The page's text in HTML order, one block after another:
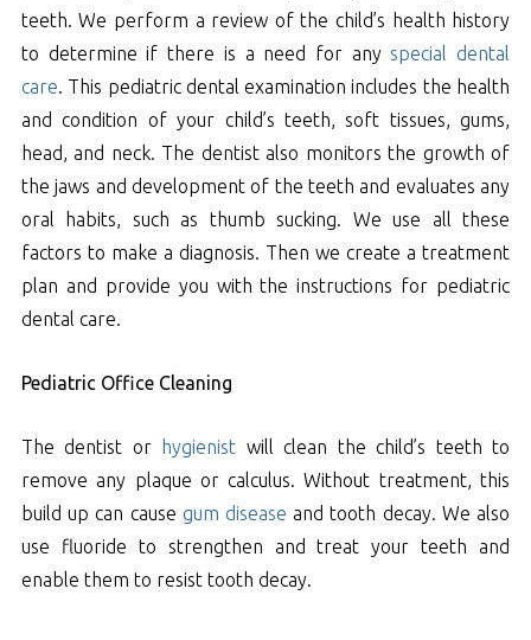
teeth. We perform a review of the child’s health history
to determine if there is a need for any special dental
care. This pediatric dental examination includes the health
and condition of your child’s teeth, soft tissues, gums,
head, and neck. The dentist also monitors the growth of
the jaws and development of the teeth and evaluates any
oral habits, such as thumb sucking. We use all these
factors to make a diagnosis. Then we create a treatment
plan and provide you with the instructions for pediatric
dental care.
Pediatric Office Cleaning
The dentist or hygienist will clean the child’s teeth to
remove any plaque or calculus. Without treatment, this
build up can cause gum disease and tooth decay. We also
use fluoride to strengthen and treat your teeth and
enable them to resist tooth decay.